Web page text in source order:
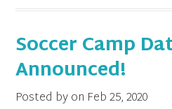
Soccer Camp
Announced!
Posted by on Feb 25, 2020